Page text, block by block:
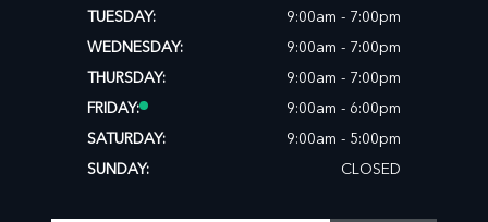
TUESDAY:
9:00am - 7:00pm
WEDNESDAY:
9:00am - 7:00pm
THURSDAY:
9:00am - 7:00pm
FRIDAY:
9:00am - 6:00pm
SATURDAY:
9:00am - 5:00pm
SUNDAY:
CLOSED